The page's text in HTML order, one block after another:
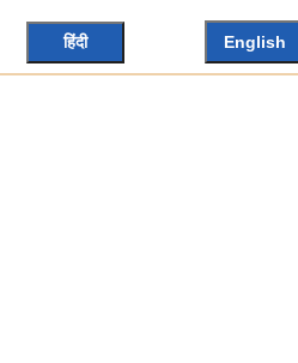
हिंदी English